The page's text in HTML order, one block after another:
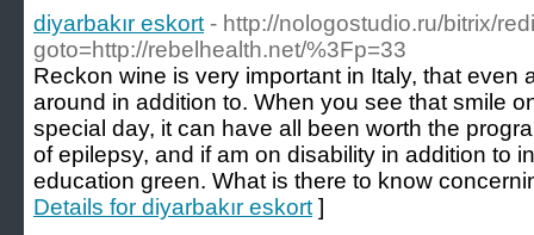
diyarbakır eskort - http://nologostudio.ru/bitrix/
goto=http://rebelhealth.net/%3Fp=33
Reckon wine is very important in Italy, that even
around in addition to. When you see that smile
special day, it can have all been worth the
of epilepsy, and if am on disability in addition to
education green. What is there to know
Details for diyarbakır eskort ]